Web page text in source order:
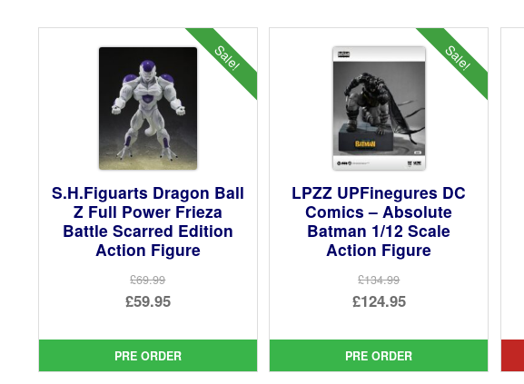
Sale!
S.H.Figuarts Dragon Ball
Z Full Power Frieza
Battle Scarred Edition
Action Figure
£69.99
Original
was:
£69.99.
£59.95
price
is:
PRE ORDER
Sale!
LPZZ UPFinegures DC
Comics – Absolute
Batman 1/12 Scale
Action Figure
£134.99
Original
was:
£134.99.
£124.95
price
is:
PRE ORDER